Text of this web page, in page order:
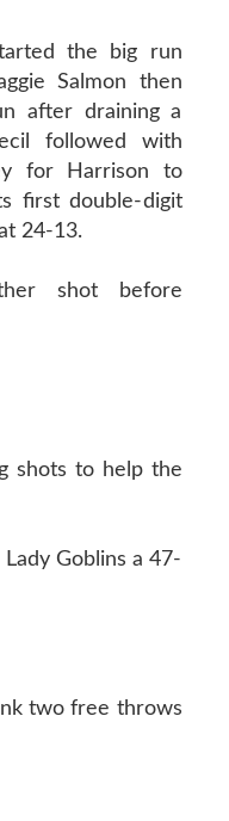
the big run
Salmon then
after draining a
followed with
for Harrison to
first double-digit
24-13.
shot before
shots to help the
Goblins a 47-
two free throws